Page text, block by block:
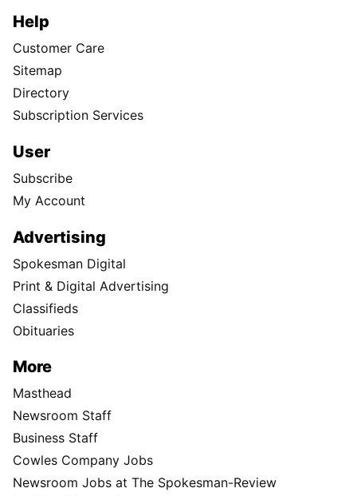
Help
Customer Care
Sitemap
Directory
Subscription Services
User
Subscribe
My Account
Advertising
Spokesman Digital
Print & Digital Advertising
Classifieds
Obituaries
More
Masthead
Newsroom Staff
Business Staff
Cowles Company Jobs
Newsroom Jobs at The Spokesman-Review